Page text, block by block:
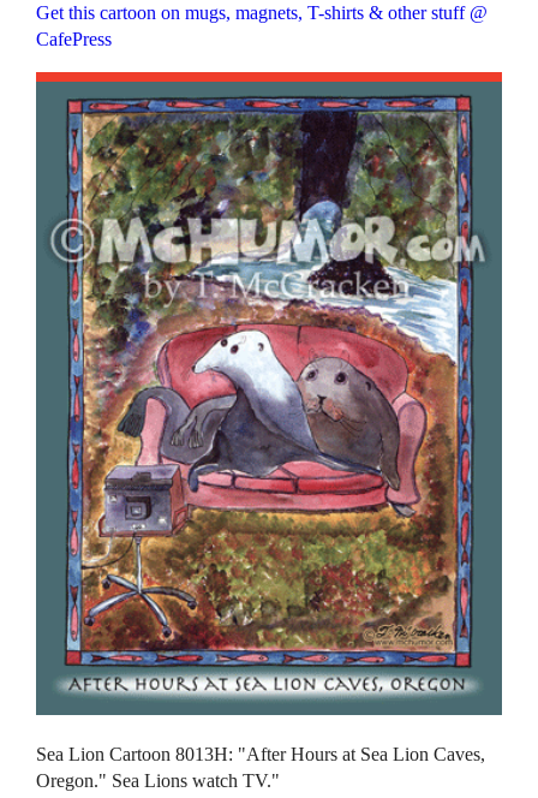
Get this cartoon on mugs, magnets, T-shirts & other stuff @
CafePress
Sea Lion Cartoon 8013H: "After Hours at Sea Lion Caves,
Oregon." Sea Lions watch TV."